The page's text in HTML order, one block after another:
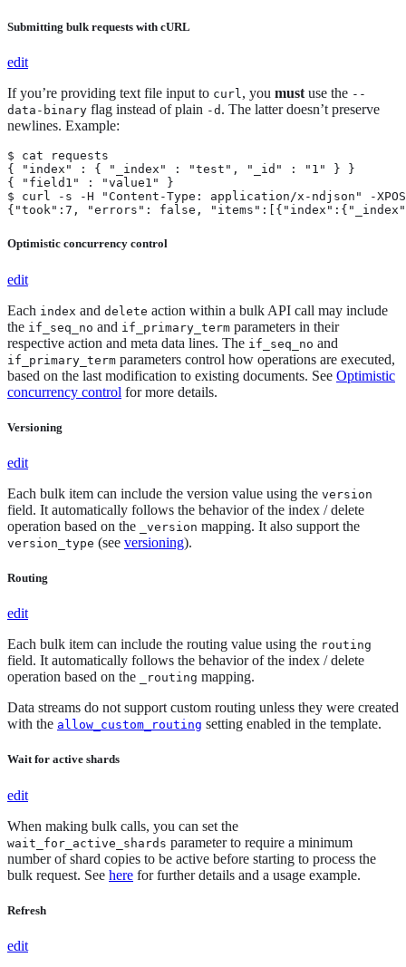
Submitting bulk requests with cURL
edit
If you’re providing text file input to curl, you must use the --
data-binary flag instead of plain -d . The latter doesn’t preserve
newlines. Example:
$ cat requests
{ "index" : { "_index" : "test", "_id" : "1" } }
{ "field1" : "value1" }
$ curl -s -H "Content-Type: application/x-ndjson" -
{"took":7, "errors": false,
Optimistic concurrency control
edit
Each index and delete action within a bulk API call may include
the if_seq_no and if_primary_term parameters in their
respective action and meta data lines. The if_seq_no and
if_primary_term parameters control how operations are executed,
based on the last modification to existing documents. See Optimistic
concurrency control for more details.
Versioning
edit
Each bulk item can include the version value using the version
field. It automatically follows the behavior of the index / delete
operation based on the
_version mapping. It also support the
version_type (see versioning).
Routing
edit
Each bulk item can include the routing value using the routing
field. It automatically follows the behavior of the index / delete
operation based on the
_routing mapping.
Data streams do not support custom routing unless they were created
with the allow_custom_routing setting enabled in the template.
Wait for active shards
edit
When making bulk calls, you can set the
wait_for_active_shards parameter to require a minimum
number of shard copies to be active before starting to process the
bulk request. See here for further details and a usage example.
Refresh
edit